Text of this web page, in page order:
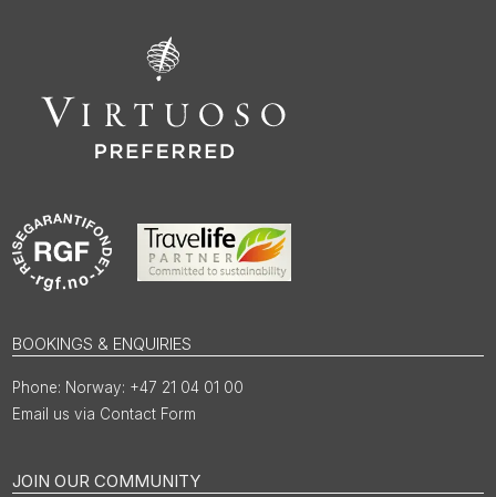
BOOKINGS & ENQUIRIES
Norway: +47 21 04 01 00
Email us via Contact Form
JOIN OUR COMMUNITY